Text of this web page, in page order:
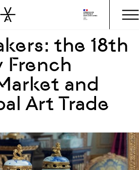
Skip to main
Skip to sidebar
the 18th
and
Art Trade